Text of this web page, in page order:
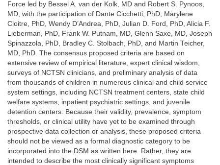
Force led by Bessel A. van der Kolk, MD and Robert S. Pynoos,
MD, with the participation of Dante Cicchetti, PhD, Marylene
Cloitre, PhD, Wendy D’Andrea, PhD, Julian D. Ford, PhD, Alicia F.
Lieberman, PhD, Frank W. Putnam, MD, Glenn Saxe, MD, Joseph
Spinazzola, PhD, Bradley C. Stolbach, PhD, and Martin Teicher,
MD, PhD. The consensus proposed criteria are based on
extensive review of empirical literature, expert clinical wisdom,
surveys of NCTSN clinicians, and preliminary analysis of data
from thousands of children in numerous clinical and child service
system settings, including NCTSN treatment centers, state child
welfare systems, inpatient psychiatric settings, and juvenile
detention centers. Because their validity, prevalence, symptom
thresholds, or clinical utility have yet to be examined through
prospective data collection or analysis, these proposed criteria
should not be viewed as a formal diagnostic category to be
incorporated into the DSM as written here. Rather, they are
intended to describe the most clinically significant symptoms